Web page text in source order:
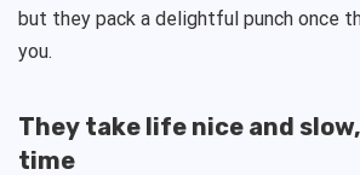
but they pack a delightful punch once
you.
They take life nice and
time